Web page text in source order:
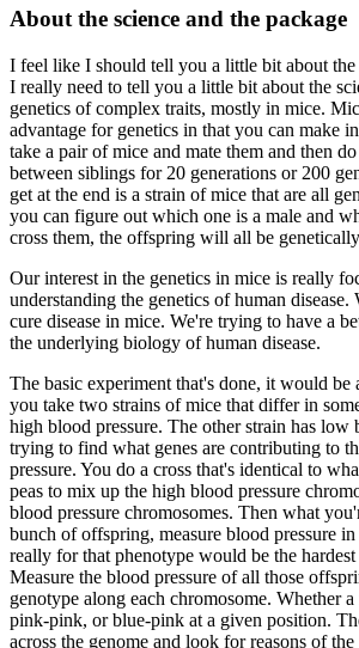
About the science and the package
I feel like I should tell you a little bit about the
I really need to tell you a little bit about the
genetics of complex traits, mostly in mice.
advantage for genetics in that you can make
take a pair of mice and mate them and then
between siblings for 20 generations or 200
get at the end is a strain of mice that are all
you can figure out which one is a male and
cross them, the offspring will all be genetically
Our interest in the genetics in mice is really
understanding the genetics of human disease.
cure disease in mice. We're trying to have a
the underlying biology of human disease.
The basic experiment that's done, it would be
you take two strains of mice that differ in
high blood pressure. The other strain has low
trying to find what genes are contributing to
pressure. You do a cross that's identical to
peas to mix up the high blood pressure
blood pressure chromosomes. Then what
bunch of offspring, measure blood pressure
really for that phenotype would be the
Measure the blood pressure of all those
genotype along each chromosome. Whether a
pink-pink, or blue-pink at a given position.
across the genome and look for reasons of